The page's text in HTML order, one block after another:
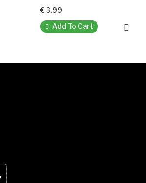
€ 3.99
Add To Cart